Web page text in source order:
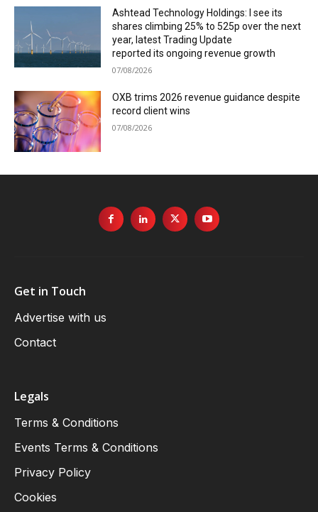
Ashtead Technology Holdings: I see its
shares climbing 25% to 525p over the next
year, latest Trading Update
reported its ongoing revenue growth
07/08/2026
OXB trims 2026 revenue guidance despite
record client wins
07/08/2026
Get in Touch
Advertise with us
Contact
Legals
Terms & Conditions
Events Terms & Conditions
Privacy Policy
Cookies